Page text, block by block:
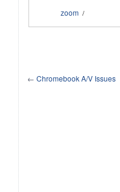
zoom /
← Chromebook A/V Issues